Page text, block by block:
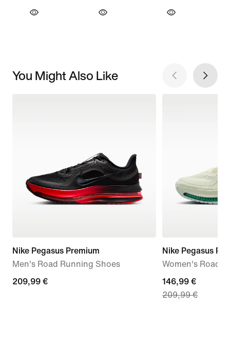
You Might Also Like
Nike Pegasus Premium
Men's Road Running Shoes
209,99
209,99 €
Nike Pegasus
Women's Road
current
price
146,99 €
209,99 €